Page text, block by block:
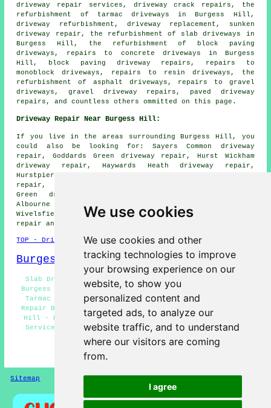
We use cookies
We use cookies and other
tracking technologies to improve
your browsing experience on our
website, to show you
personalized content and
targeted ads, to analyze our
website traffic, and to understand
where our visitors are coming
from.
I agree
driveway repair services, driveway crack repairs, the
refurbishment of tarmac driveways in Burgess Hill,
driveway refurbishment, driveway replacement, sunken
driveway repair, the refurbishment of slab driveways in
Burgess Hill, the refurbishment of block paving
driveways, repairs to concrete driveways in Burgess
Hill, block paving driveway repairs, repairs to
monoblock driveways, repairs to resin driveways, the
refurbishment of asphalt driveways, repairs to gravel
driveways, gravel driveway repairs, paved driveway
repairs, and countless others ommitted on this page.
Driveway Repair Near Burgess Hill:
If you live in the areas surrounding Burgess Hill, you
could also be looking for: Sayers Common driveway
repair, Goddards Green driveway repair, Hurst Wickham
driveway repair, Haywards Heath driveway repair,
Hurstpierpoint driveway repair, Scaynes Hill driveway
repair, Plumpton Green driveway repair, Wivelsfield
Green driveway repair, Hassocks driveway repair,
Albourne driveway repair, Chailey driveway repair,
Wivelsfield driveway repair, Ditchling Common
repair
and more.
TOP - Driveway Repair Burgess Hill
Burgess Hill Map
Slab Driveway Repair Burgess Hill - Driveway Repairs
Burgess Hill - Domestic Driveway Repair Burgess Hill -
Tarmac Driveway Repair Burgess Hill - Resin Driveway
Repair Burgess Hill - Concrete Driveway Repair Burgess
Hill - Driveway Repair Burgess Hill - Driveway Repair
Services Burgess Hill - Driveway Repair Price Quotes
Burgess Hill
HOME - DRIVEWAY REPAIR UK
Sitemap Privacy